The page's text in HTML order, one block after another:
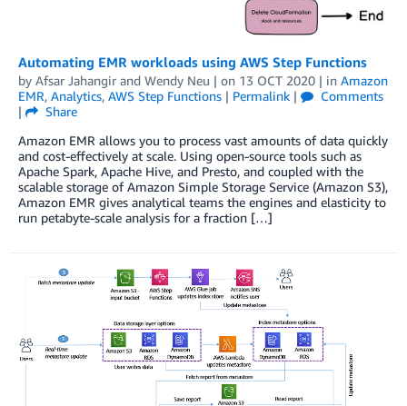
Automating EMR workloads using AWS Step Functions
by Afsar Jahangir and Wendy Neu | on 13 OCT 2020 | in Amazon
EMR, Analytics, AWS Step Functions | Permalink |
Comments
|
Share
Amazon EMR allows you to process vast amounts of data quickly
and cost-effectively at scale. Using open-source tools such as
Apache Spark, Apache Hive, and Presto, and coupled with the
scalable storage of Amazon Simple Storage Service (Amazon S3),
Amazon EMR gives analytical teams the engines and elasticity to
run petabyte-scale analysis for a fraction […]